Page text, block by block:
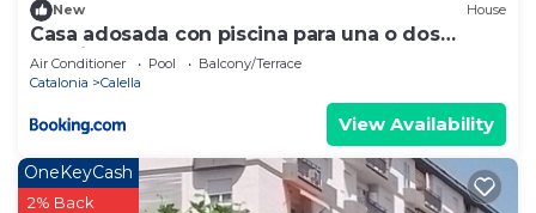
New House
Casa adosada con piscina para una o dos
famílias.
Air Conditioner Pool
Balcony/Terrace
Catalonia
Calella
View Availability
OneKeyCash
2% Back